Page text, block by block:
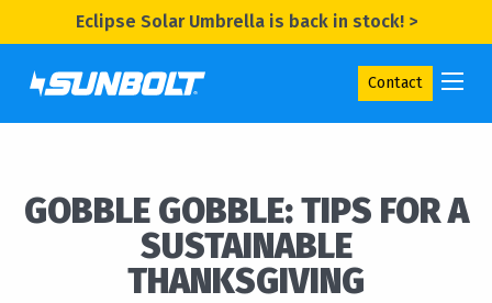
Eclipse Solar Umbrella is back in stock! >
Contact
GOBBLE GOBBLE: TIPS FOR A
SUSTAINABLE
THANKSGIVING